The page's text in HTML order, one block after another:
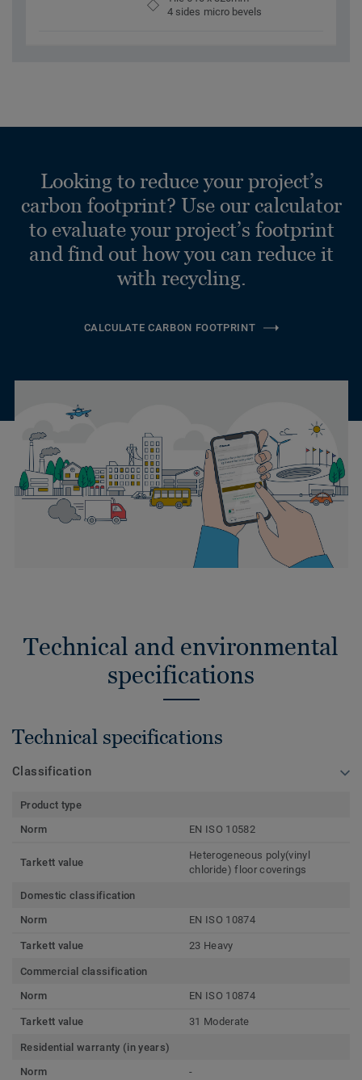
4 sides micro bevels
Looking to reduce your project’s
carbon footprint? Use our calculator
to evaluate your project’s footprint
and find out how you can reduce it
with recycling.
CALCULATE CARBON FOOTPRINT
Technical and environmental
specifications
Technical specifications
Classification
Product type
Norm
EN ISO 10582
Tarkett value
Heterogeneous poly(vinyl
chloride) floor coverings
Domestic classification
Norm
EN ISO 10874
Tarkett value 23 Heavy
Commercial classification
Norm
EN ISO 10874
Tarkett value 31 Moderate
Residential warranty (in years)
Norm
-